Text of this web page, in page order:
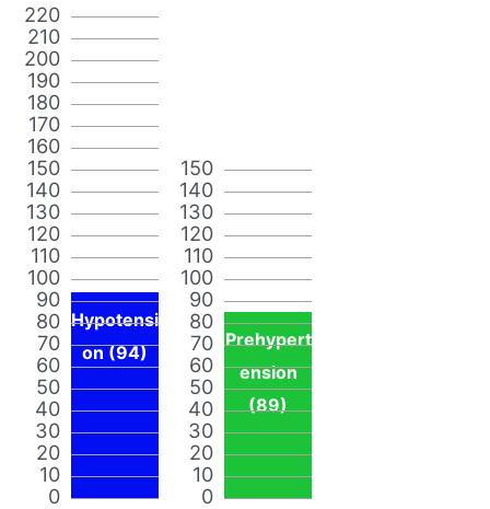
0
10
20
30
40
50
60
70
80
90
100
110
120
130
140
150
160
170
180
190
200
210
220
Hypotensi
on (94)
0
10
20
30
40
50
60
70
80
90
100
110
120
130
140
150
Prehypert
ension
(89)